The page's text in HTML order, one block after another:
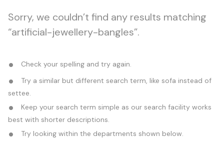
Sorry, we couldn’t find any results matching
“artificial-jewellery-bangles”.
Check your spelling and try again.
Try a similar but different search term, like sofa instead of
settee.
Keep your search term simple as our search facility works
best with shorter descriptions.
Try looking within the departments shown below.